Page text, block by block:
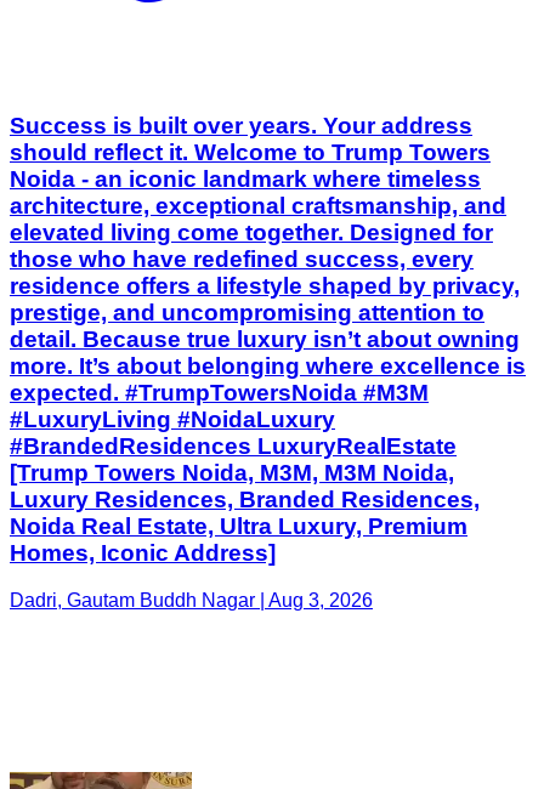
those who have redefined success, every
residence offers a lifestyle shaped by privacy,
prestige, and uncompromising attention to
detail. Because true luxury isn’t about owning
more. It’s about belonging where excellence is
expected. #TrumpTowersNoida #M3M
#LuxuryLiving #NoidaLuxury
#BrandedResidences LuxuryRealEstate
[Trump Towers Noida, M3M, M3M Noida,
Luxury Residences, Branded Residences,
Noida Real Estate, Ultra Luxury, Premium
Homes, Iconic Address]
Dadri, Gautam Buddh Nagar | Aug 3, 2026